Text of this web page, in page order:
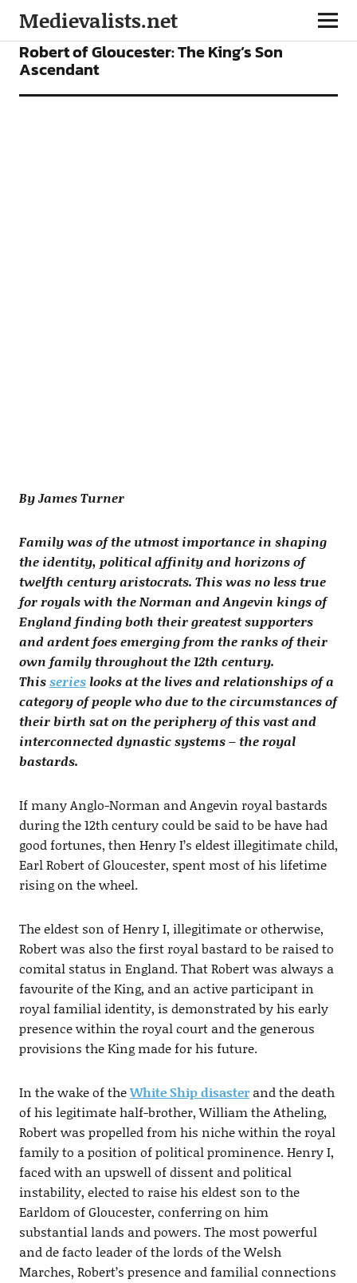
Medievalists.net
FEATURES
Robert of Gloucester: The King’s Son
Ascendant
By James Turner
Family was of the utmost importance in shaping
the identity, political affinity and horizons of
twelfth century aristocrats. This was no less true
for royals with the Norman and Angevin kings of
England finding both their greatest supporters
and ardent foes emerging from the ranks of their
own family throughout the 12th century.
Thisserieslooks at the lives and relationships of a
category of people who due to the circumstances of
their birth sat on the periphery of this vast and
interconnected dynastic systems – the royal
bastards.
If many Anglo-Norman and Angevin royal bastards
during the 12th century could be said to be have had
good fortunes, then Henry I’s eldest illegitimate child,
Earl Robert of Gloucester, spent most of his lifetime
rising on the wheel.
The eldest son of Henry I, illegitimate or otherwise,
Robert was also the first royal bastard to be raised to
comital status in England. That Robert was always a
favourite of the King, and an active participant in
royal familial identity, is demonstrated by his early
presence within the royal court and the generous
provisions the King made for his future.
In the wake of theWhite Ship disasterand the death
of his legitimate half-brother, William the Atheling,
Robert was propelled from his niche within the royal
family to a position of political prominence. Henry I,
faced with an upswell of dissent and political
instability, elected to raise his eldest son to the
Earldom of Gloucester, conferring on him
substantial lands and powers. The most powerful
and de facto leader of the lords of the Welsh
Marches, Robert’s presence and familial connections